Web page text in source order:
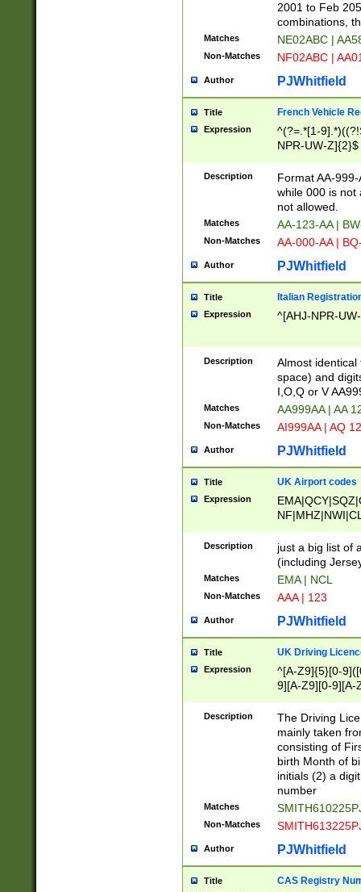
2001 to Feb
combinations,
Matches NE02ABC |
Non-Matches NF02ABC |
Author PJWhitfield
Title French Vehicle
Expression
^(?=.*[1-
NPR-UW-Z]{2}$
Description
Format AA-
while 000 is not
not allowed.
Matches AA-123-AA |
Non-Matches AA-000-AA |
Author PJWhitfield
Title Italian
Expression ^[AHJ-NPR-
Description
Almost
space) and
I,O,Q or V
Matches AA999AA | AA
Non-Matches AI999AA | AQ
Author PJWhitfield
Title UK Airport codes
Expression
Description
just a big list of
(including
Matches EMA | NCL
Non-Matches AAA | 123
Author PJWhitfield
Title UK Driving
Expression
^[A-Z9]{5}[0-
9][A-Z9][0-9][A-
Description
The Driving
mainly taken
consisting of
birth Month of
initials (2) a
number
Matches
Non-Matches
Author PJWhitfield
Title CAS Registry